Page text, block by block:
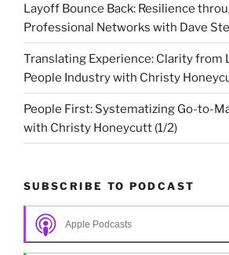
Layoff Bounce Back: Resilience
Professional Networks with Dave
Translating Experience: Clarity from
People Industry with Christy
People First: Systematizing Go-to-
with Christy Honeycutt (1/2)
SUBSCRIBE TO PODCAST
Apple Podcasts